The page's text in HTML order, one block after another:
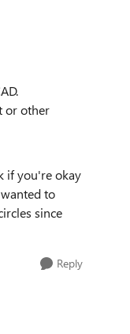
or other
if you're okay
to
since
Reply